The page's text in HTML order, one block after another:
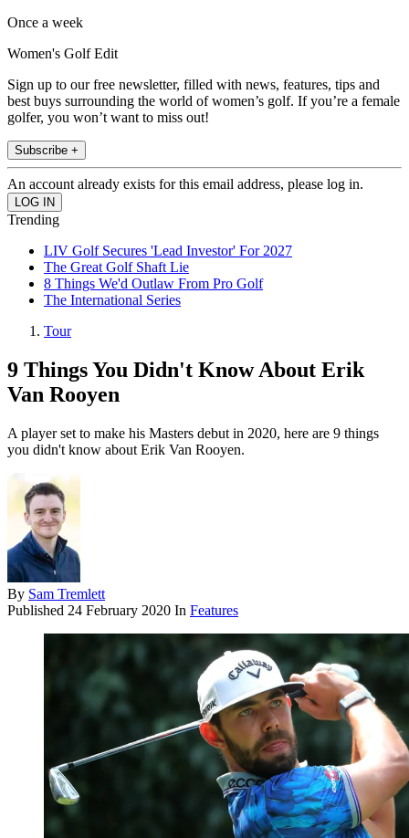
Once a week
Women's Golf Edit
Sign up to our free newsletter, filled with news, features, tips and
best buys surrounding the world of women’s golf. If you’re a female
golfer, you won’t want to miss out!
Subscribe +
An account already exists for this email address, please log in.
Trending
LIV Golf Secures 'Lead Investor' For 2027
The Great Golf Shaft Lie
8 Things We'd Outlaw From Pro Golf
The International Series
Tour
9 Things You Didn't Know About Erik
Van Rooyen
A player set to make his Masters debut in 2020, here are 9 things
you didn't know about Erik Van Rooyen.
By Sam Tremlett
Published 24 February 2020 In Features